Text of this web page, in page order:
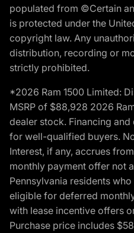
populated from ©Certain
is protected under the
copyright law. Any
distribution, recording or
strictly prohibited.
*2026 Ram 1500 Limited:
MSRP of $88,928 2026
dealer stock. Financing
for well-qualified buyers.
Interest, if any, accrues
monthly payment offer not
Pennsylvania residents
eligible for deferred
with lease incentive offers
Purchase price includes